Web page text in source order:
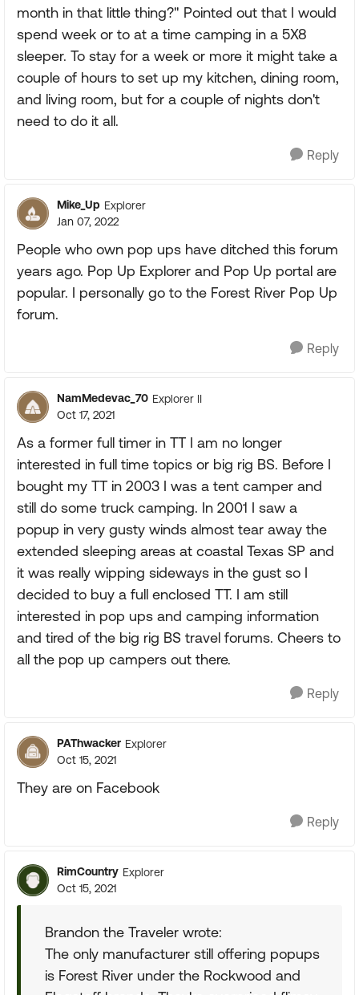
month in that little thing?" Pointed out that I would
spend week or to at a time camping in a 5X8
sleeper. To stay for a week or more it might take a
couple of hours to set up my kitchen, dining room,
and living room, but for a couple of nights don't
need to do it all.
Reply
Mike_Up Explorer
Jan 07, 2022
People who own pop ups have ditched this forum
years ago. Pop Up Explorer and Pop Up portal are
popular. I personally go to the Forest River Pop Up
forum.
Reply
NamMedevac_70 Explorer II
Oct 17, 2021
As a former full timer in TT I am no longer
interested in full time topics or big rig BS. Before I
bought my TT in 2003 I was a tent camper and
still do some truck camping. In 2001 I saw a
popup in very gusty winds almost tear away the
extended sleeping areas at coastal Texas SP and
it was really wipping sideways in the gust so I
decided to buy a full enclosed TT. I am still
interested in pop ups and camping information
and tired of the big rig BS travel forums. Cheers to
all the pop up campers out there.
Reply
PAThwacker Explorer
Oct 15, 2021
They are on Facebook
Reply
RimCountry Explorer
Oct 15, 2021
Brandon the Traveler wrote:
The only manufacturer still offering popups
is Forest River under the Rockwood and